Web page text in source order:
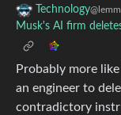
Technology
Musk's AI firm
Probably more
an engineer to
contradictory